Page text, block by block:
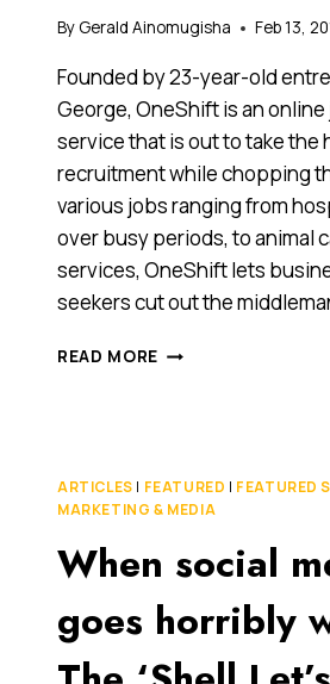
By Gerald Ainomugisha Feb 13,
Founded by 23-year-old
George, OneShift is an
service that is out to take the
recruitment while chopping
various jobs ranging from
over busy periods, to animal
services, OneShift lets
seekers cut out the
READ MORE AFTER
OLD
SPREADING
HER
INNOVATIVE
START-
ARTICLES | FEATURED | FEATURED
MARKETING & MEDIA
When social
goes horribly